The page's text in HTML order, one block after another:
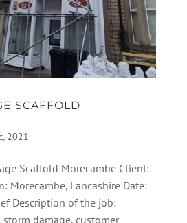
SCAFFOLD
2021
Scaffold Morecambe Client:
Morecambe, Lancashire Date:
Description of the job:
damage, customer